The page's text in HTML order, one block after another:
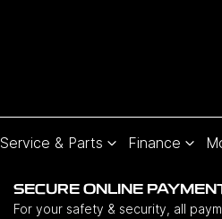
Service & Parts Finance
SECURE ONLINE
For your safety & security, all